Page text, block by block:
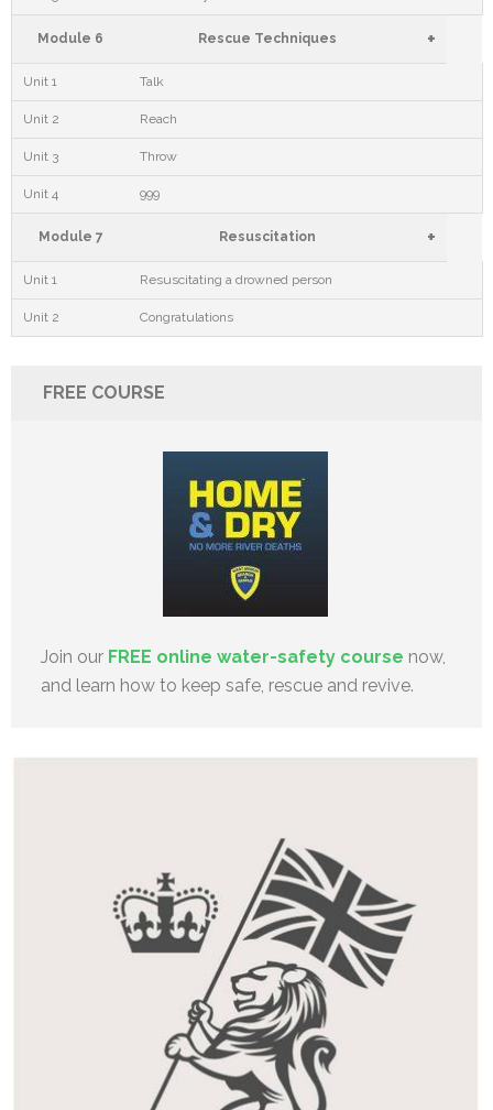
Module 6 Rescue Techniques +
Unit 1 Talk
Unit 2 Reach
Unit 3 Throw
Unit 4 999
Module 7 Resuscitation +
Unit 1 Resuscitating a drowned person
Unit 2 Congratulations
FREE COURSE
Join our FREE online water-safety course now,
and learn how to keep safe, rescue and revive.